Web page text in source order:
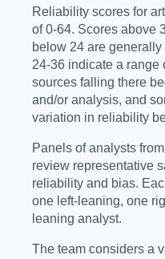
Reliability scores for
of 0-64. Scores above
below 24 are
24-36 indicate a
sources falling there
and/or analysis, and
variation in reliability
Panels of analysts
review representative
reliability and bias.
one left-leaning, one
leaning analyst.
The team considers a